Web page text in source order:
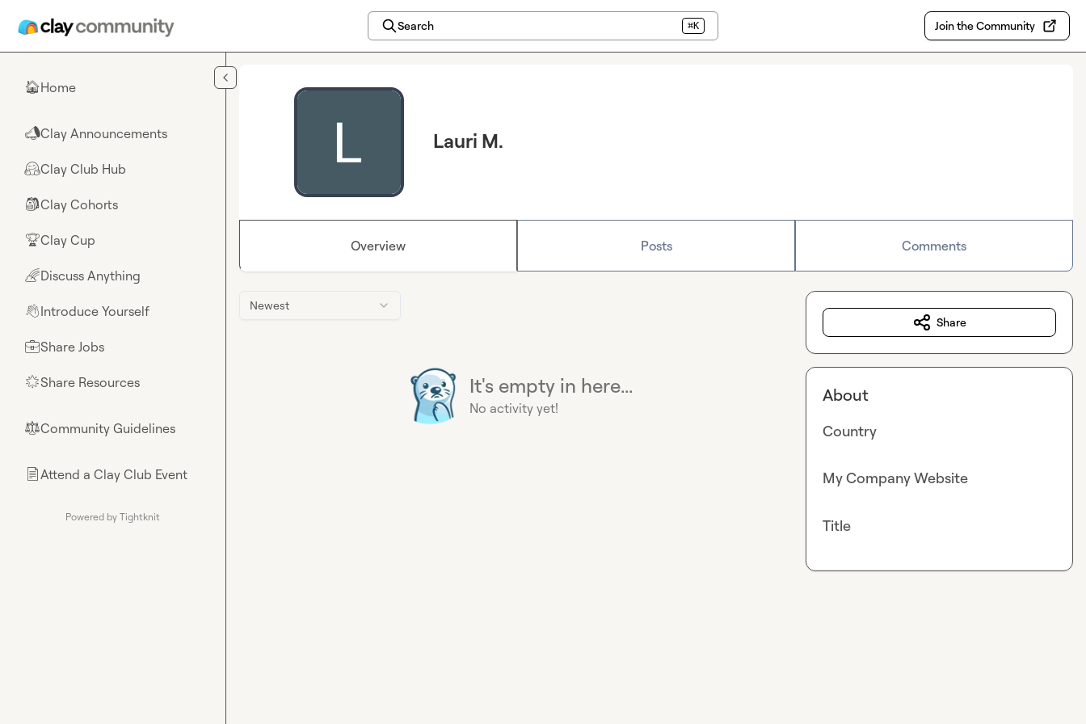
Search ⌘K Join the Community
🏠Home
📣Clay Announcements
🤗Clay Club Hub
🎒Clay Cohorts
🏆Clay Cup
🌈Discuss Anything
👋Introduce Yourself
💼Share Jobs
🌟Share Resources
⚖︎Community Guidelines
📄Attend a Clay Club Event
Powered by Tightknit
Lauri M.
Overview Posts Comments
Newest
It's empty in here...
No activity yet!
Share
About
Country
My Company Website
Title